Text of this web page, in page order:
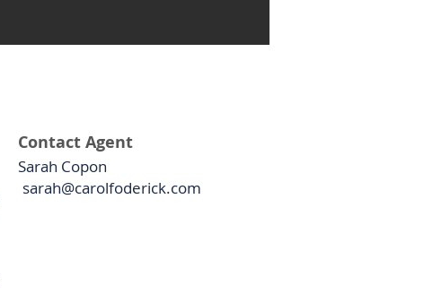
Contact Agent
Sarah Copon
sarah@carolfoderick.com